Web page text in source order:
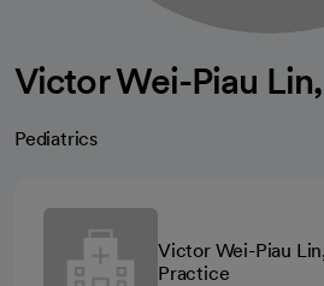
Victor Wei-Piau
Pediatrics
Victor Wei-Piau
Practice